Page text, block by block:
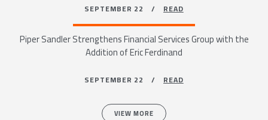
SEPTEMBER 22 /READ
Piper Sandler Strengthens Financial Services Group with the
Addition of Eric Ferdinand
SEPTEMBER 22 /READ
VIEW MORE